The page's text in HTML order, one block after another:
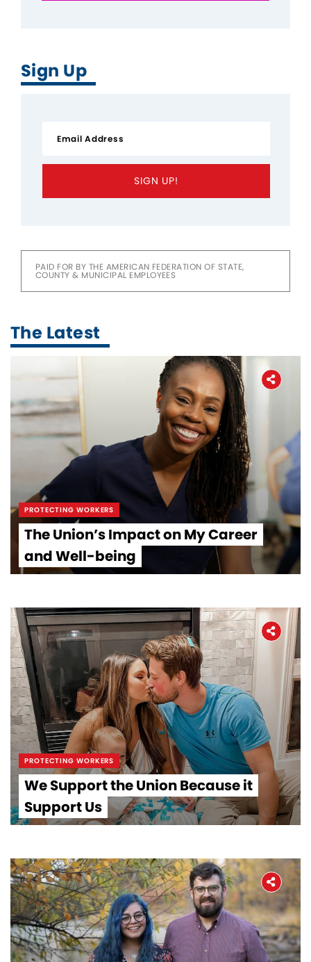
Sign Up
SIGN UP!
PAID FOR BY THE AMERICAN FEDERATION OF STATE,
COUNTY & MUNICIPAL EMPLOYEES
The Latest
PROTECTING WORKERS
The Union’s Impact on My Career
and Well-being
PROTECTING WORKERS
We Support the Union Because it
Support Us